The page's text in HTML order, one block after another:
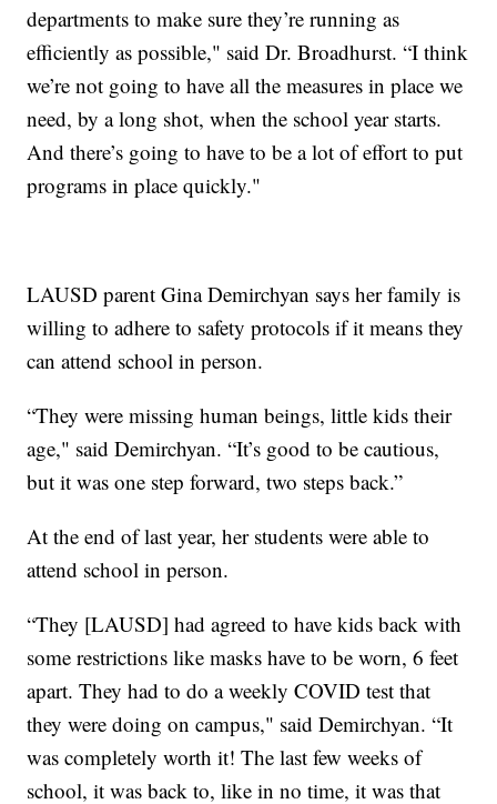
departments to make sure they’re running as
efficiently as possible," said Dr. Broadhurst. “I think
we’re not going to have all the measures in place we
need, by a long shot, when the school year starts.
And there’s going to have to be a lot of effort to put
programs in place quickly."
LAUSD parent Gina Demirchyan says her family is
willing to adhere to safety protocols if it means they
can attend school in person.
“They were missing human beings, little kids their
age," said Demirchyan. “It’s good to be cautious,
but it was one step forward, two steps back.”
At the end of last year, her students were able to
attend school in person.
“They [LAUSD] had agreed to have kids back with
some restrictions like masks have to be worn, 6 feet
apart. They had to do a weekly COVID test that
they were doing on campus," said Demirchyan. “It
was completely worth it! The last few weeks of
school, it was back to, like in no time, it was that